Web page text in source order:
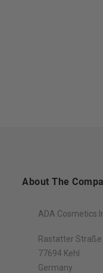
About The
ADA Cosmetics
Rastatter Straße
77694 Kehl
Germany